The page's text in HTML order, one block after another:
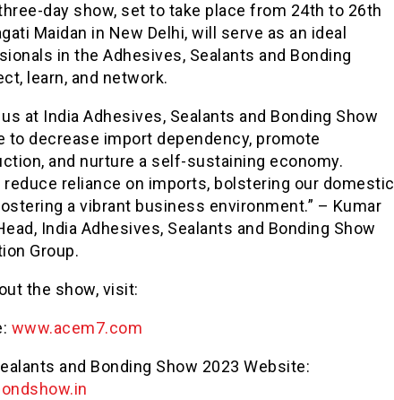
day show, set to take place from 24th to 26th
Maidan in New Delhi, will serve as an ideal
in the Adhesives, Sealants and Bonding
learn, and network.
at India Adhesives, Sealants and Bonding Show
to decrease import dependency, promote
and nurture a self-sustaining economy.
reduce reliance on imports, bolstering our domestic
a vibrant business environment.” – Kumar
India Adhesives, Sealants and Bonding Show
Group.
the show, visit:
www.acem7.com
and Bonding Show 2023 Website: